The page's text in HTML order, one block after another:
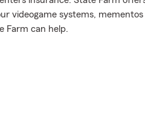
videogame systems, mementos
Farm can help.